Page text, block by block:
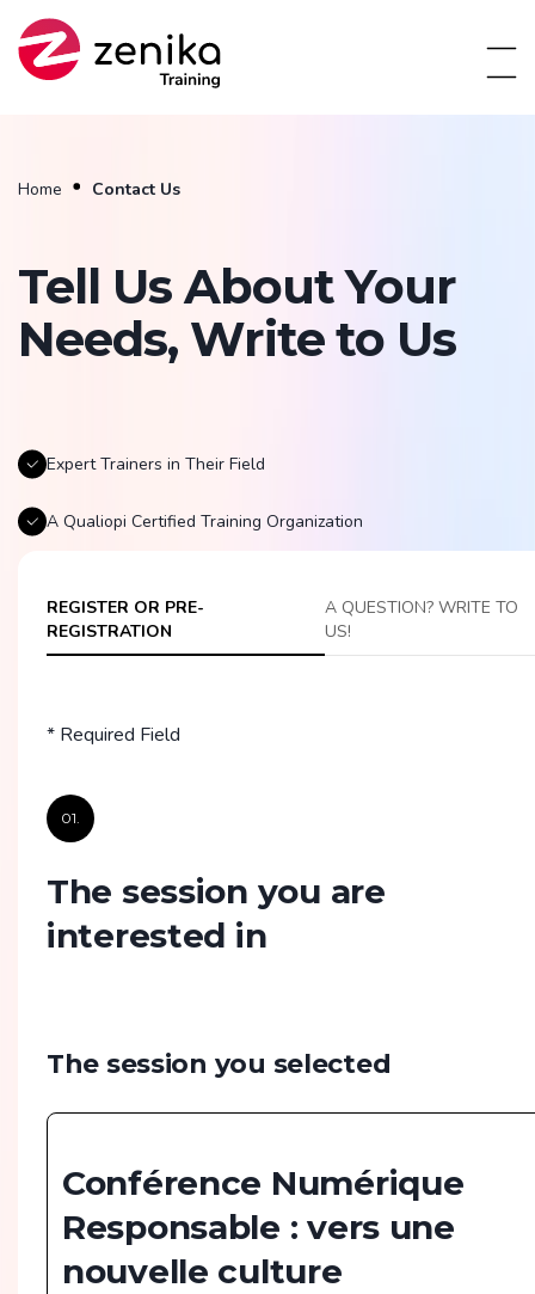
Home Contact Us
Tell Us About Your
Needs, Write to Us
Expert Trainers in Their Field
A Qualiopi Certified Training Organization
REGISTER OR PRE-
REGISTRATION
A QUESTION? WRITE TO
US!
* Required Field
01.
The session you are
interested in
The session you selected
Conférence Numérique
Responsable : vers une
nouvelle culture